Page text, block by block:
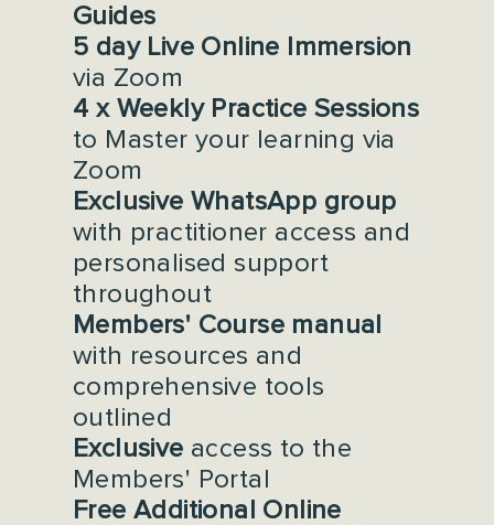
Guides
5 day Live Online Immersion
via Zoom
4 x Weekly Practice Sessions
to Master your learning via
Zoom
Exclusive WhatsApp group
with practitioner access and
personalised support
throughout
Members' Course manual
with resources and
comprehensive tools
outlined
Exclusive access to the
Members' Portal
Free Additional Online